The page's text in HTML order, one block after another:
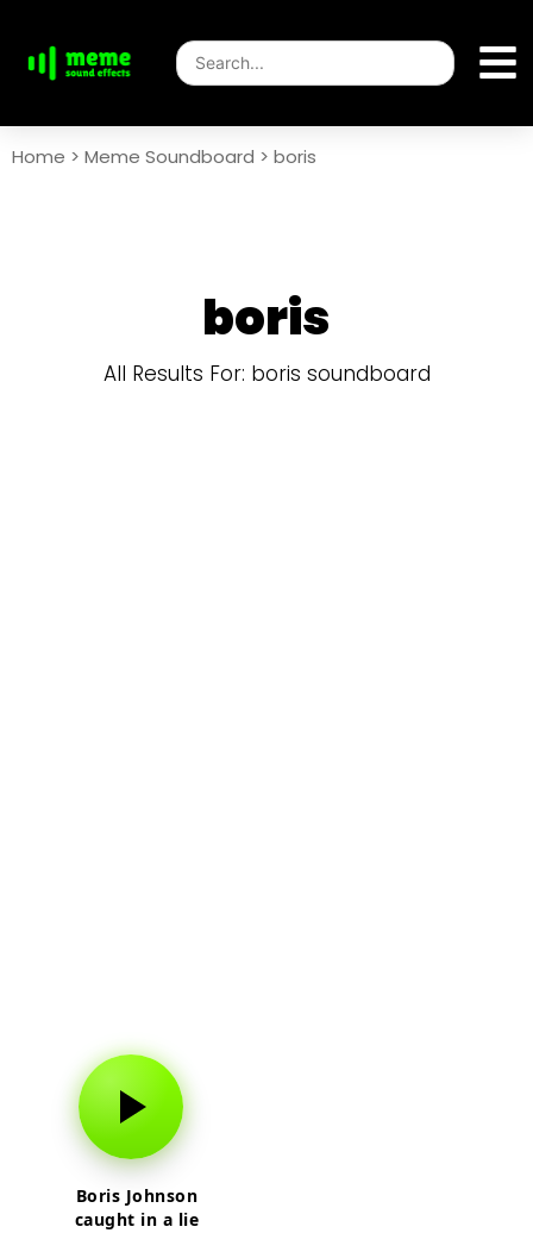
Home > Meme Soundboard > boris
boris
All Results For: boris soundboard
Boris Johnson
caught in a lie